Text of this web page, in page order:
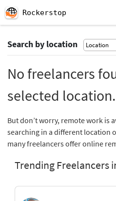
Rockerstop
Search by location
No freelancers
selected location.
But don’t worry, remote work is
searching in a different location
many freelancers offer online
Trending Freelancers